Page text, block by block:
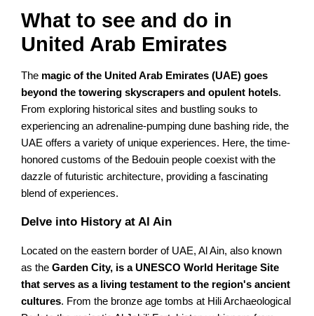
What to see and do in
United Arab Emirates
The magic of the United Arab Emirates (UAE) goes
beyond the towering skyscrapers and opulent hotels.
From exploring historical sites and bustling souks to
experiencing an adrenaline-pumping dune bashing ride, the
UAE offers a variety of unique experiences. Here, the time-
honored customs of the Bedouin people coexist with the
dazzle of futuristic architecture, providing a fascinating
blend of experiences.
Delve into History at Al Ain
Located on the eastern border of UAE, Al Ain, also known
as theGarden City, is a UNESCO World Heritage Site
that serves as a living testament to the region's ancient
cultures. From the bronze age tombs at Hili Archaeological